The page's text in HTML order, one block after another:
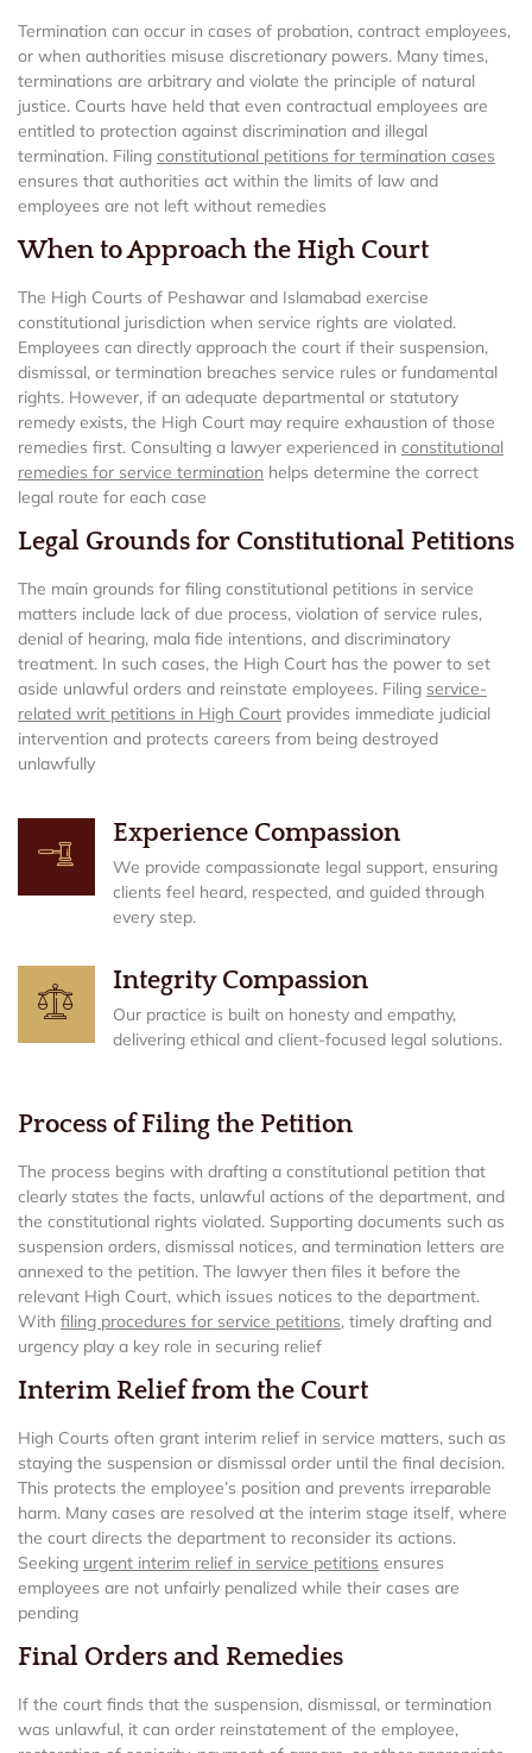
Termination can occur in cases of probation, contract employees,
or when authorities misuse discretionary powers. Many times,
terminations are arbitrary and violate the principle of natural
justice. Courts have held that even contractual employees are
entitled to protection against discrimination and illegal
termination. Filing constitutional petitions for termination cases
ensures that authorities act within the limits of law and
employees are not left without remedies
When to Approach the High Court
The High Courts of Peshawar and Islamabad exercise
constitutional jurisdiction when service rights are violated.
Employees can directly approach the court if their suspension,
dismissal, or termination breaches service rules or fundamental
rights. However, if an adequate departmental or statutory
remedy exists, the High Court may require exhaustion of those
remedies first. Consulting a lawyer experienced in constitutional
remedies for service termination helps determine the correct
legal route for each case
Legal Grounds for Constitutional Petitions
The main grounds for filing constitutional petitions in service
matters include lack of due process, violation of service rules,
denial of hearing, mala fide intentions, and discriminatory
treatment. In such cases, the High Court has the power to set
aside unlawful orders and reinstate employees. Filing service-
related writ petitions in High Court provides immediate judicial
intervention and protects careers from being destroyed
unlawfully
Experience Compassion
We provide compassionate legal support, ensuring
clients feel heard, respected, and guided through
every step.
Integrity Compassion
Our practice is built on honesty and empathy,
delivering ethical and client-focused legal solutions.
Process of Filing the Petition
The process begins with drafting a constitutional petition that
clearly states the facts, unlawful actions of the department, and
the constitutional rights violated. Supporting documents such as
suspension orders, dismissal notices, and termination letters are
annexed to the petition. The lawyer then files it before the
relevant High Court, which issues notices to the department.
With filing procedures for service petitions, timely drafting and
urgency play a key role in securing relief
Interim Relief from the Court
High Courts often grant interim relief in service matters, such as
staying the suspension or dismissal order until the final decision.
This protects the employee’s position and prevents irreparable
harm. Many cases are resolved at the interim stage itself, where
the court directs the department to reconsider its actions.
Seeking urgent interim relief in service petitions ensures
employees are not unfairly penalized while their cases are
pending
Final Orders and Remedies
If the court finds that the suspension, dismissal, or termination
was unlawful, it can order reinstatement of the employee,